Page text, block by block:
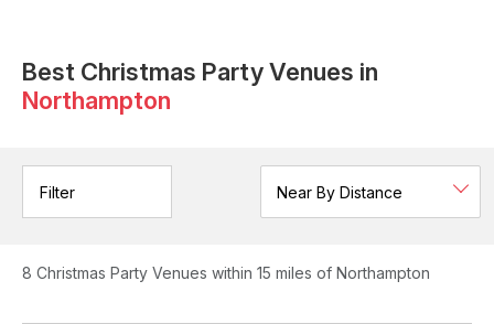
Best Christmas Party Venues in
Northampton
Filter
8 Christmas Party Venues within 15 miles of Northampton